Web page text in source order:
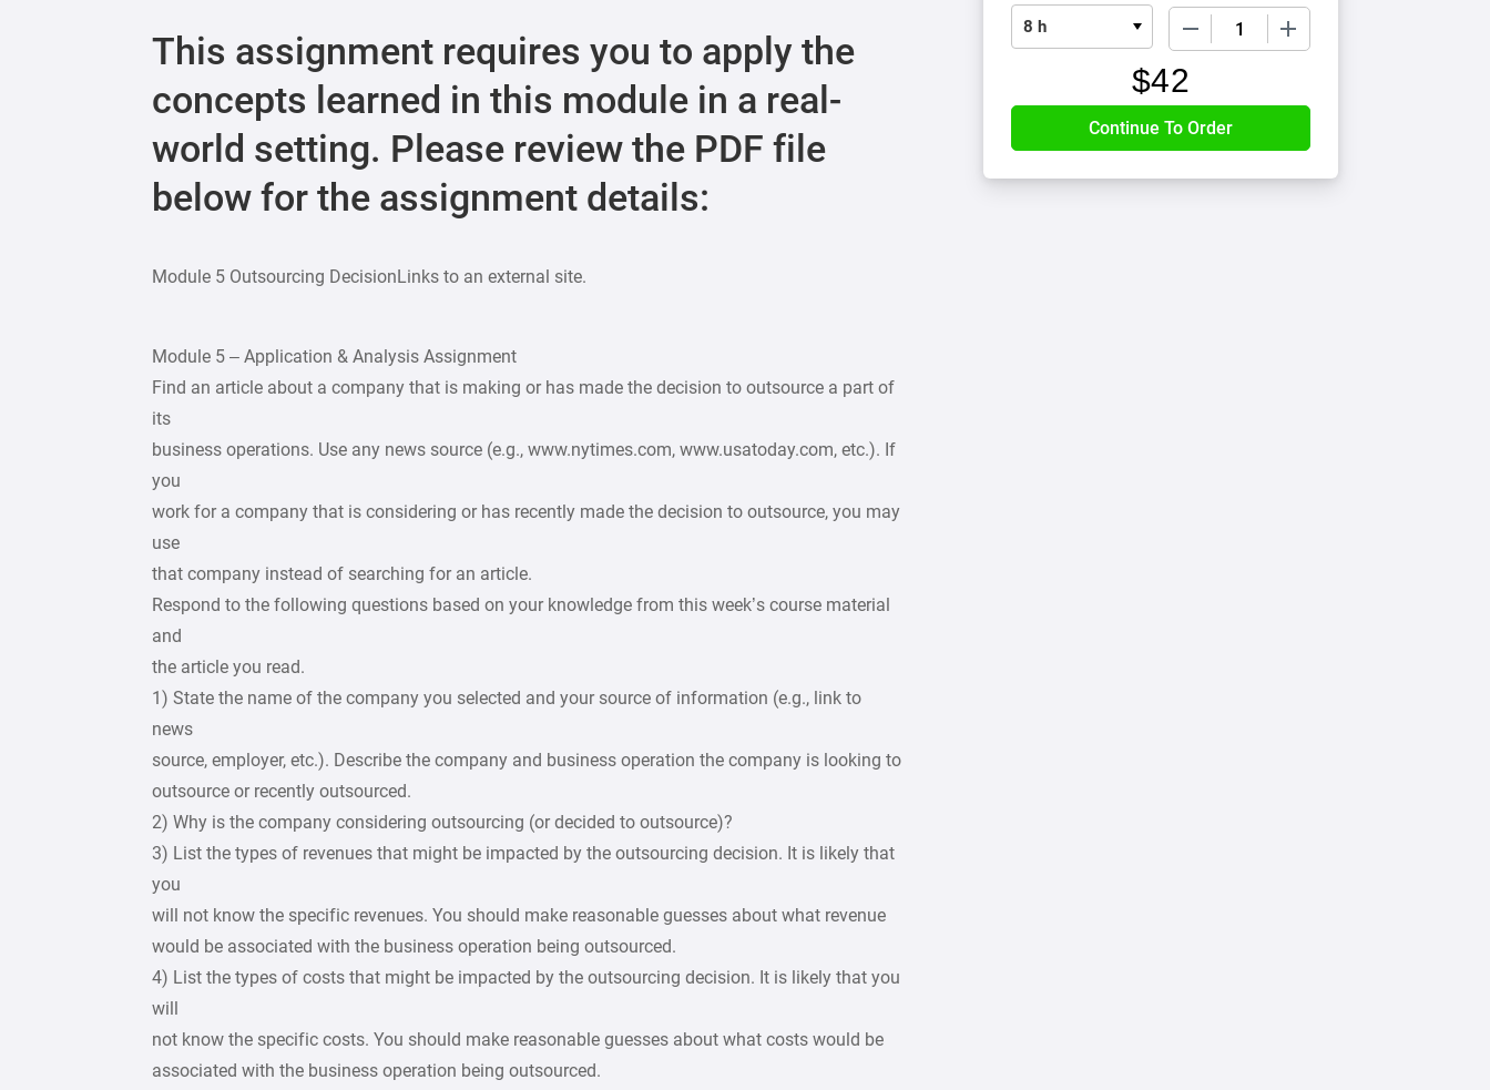
This assignment requires you to apply the
concepts learned in this module in a real-
world setting. Please review the PDF file
below for the assignment details:
Module 5 Outsourcing DecisionLinks to an external site.
Module 5 – Application & Analysis Assignment
Find an article about a company that is making or has made the decision to outsource a part of
its
business operations. Use any news source (e.g., www.nytimes.com, www.usatoday.com, etc.). If
you
work for a company that is considering or has recently made the decision to outsource, you may
use
that company instead of searching for an article.
Respond to the following questions based on your knowledge from this week’s course material
and
the article you read.
1) State the name of the company you selected and your source of information (e.g., link to
news
source, employer, etc.). Describe the company and business operation the company is looking to
outsource or recently outsourced.
2) Why is the company considering outsourcing (or decided to outsource)?
3) List the types of revenues that might be impacted by the outsourcing decision. It is likely that
you
will not know the specific revenues. You should make reasonable guesses about what revenue
would be associated with the business operation being outsourced.
4) List the types of costs that might be impacted by the outsourcing decision. It is likely that you
will
not know the specific costs. You should make reasonable guesses about what costs would be
associated with the business operation being outsourced.
$42